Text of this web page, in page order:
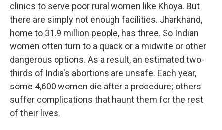
clinics to serve poor rural women like Khoya. But
there are simply not enough facilities. Jharkhand,
home to 31.9 million people, has three. So Indian
women often turn to a quack or a midwife or other
dangerous options. As a result, an estimated two-
thirds of India's abortions are unsafe. Each year,
some 4,600 women die after a procedure; others
suffer complications that haunt them for the rest
of their lives.